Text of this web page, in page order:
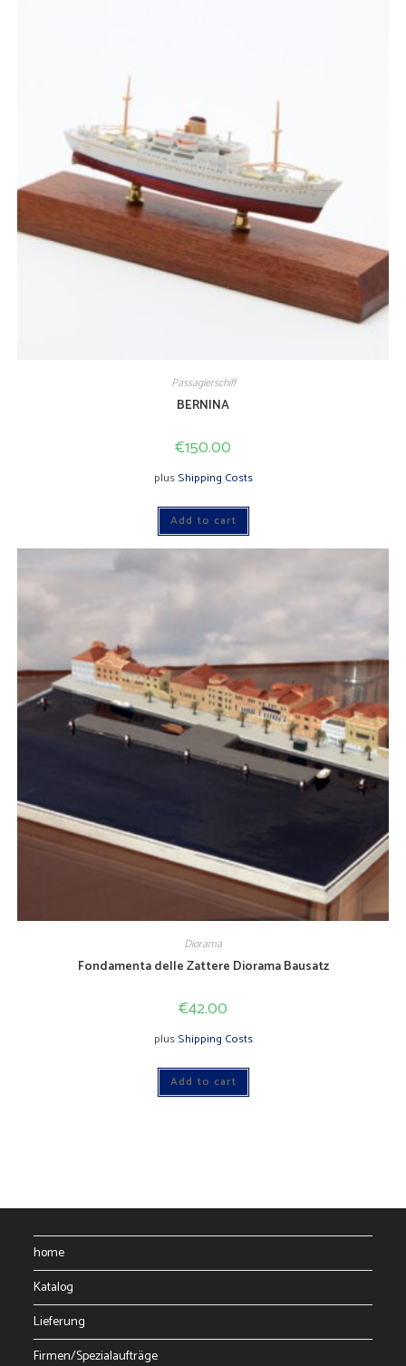
Passagierschiff
BERNINA
€150.00
plusShipping Costs
Add to cart
Diorama
Fondamenta delle Zattere Diorama Bausatz
€42.00
plusShipping Costs
Add to cart
home
Katalog
Lieferung
Firmen/Spezialaufträge